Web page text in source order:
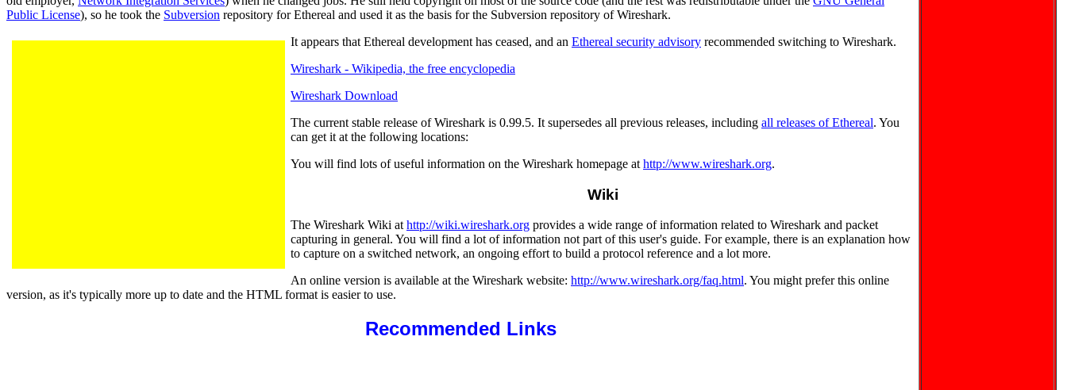
Public License), so he took the Subversion repository for Ethereal and used it as the basis for the Subversion repository of Wireshark.
It appears that Ethereal development has ceased, and an Ethereal security advisory recommended switching to Wireshark.
Wireshark - Wikipedia, the free encyclopedia
Wireshark Download
The current stable release of Wireshark is 0.99.5. It supersedes all previous releases, including all releases of Ethereal. You
can get it at the following locations:
You will find lots of useful information on the Wireshark homepage at http://www.wireshark.org.
Wiki
The Wireshark Wiki at http://wiki.wireshark.org provides a wide range of information related to Wireshark and packet
capturing in general. You will find a lot of information not part of this user's guide. For example, there is an explanation how
to capture on a switched network, an ongoing effort to build a protocol reference and a lot more.
An online version is available at the Wireshark website: http://www.wireshark.org/faq.html. You might prefer this online
version, as it's typically more up to date and the HTML format is easier to use.
Recommended Links